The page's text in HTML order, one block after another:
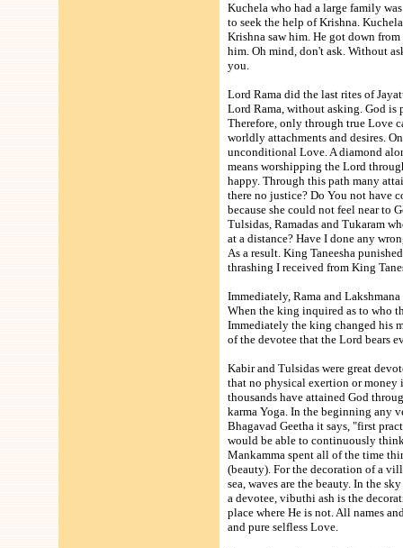
Kuchela who had a large family
to seek the help of Krishna.
Krishna saw him. He got down
him. Oh mind, don't ask. Without
you.
Lord Rama did the last rites of
Lord Rama, without asking. God is
Therefore, only through true Love
worldly attachments and desires.
unconditional Love. A diamond
means worshipping the Lord
happy. Through this path many
there no justice? Do You not have
because she could not feel near to
Tulsidas, Ramadas and Tukaram
at a distance? Have I done any
As a result. King Taneesha
thrashing I received from King
Immediately, Rama and
When the king inquired as to who
Immediately the king changed his
of the devotee that the Lord bears
Kabir and Tulsidas were great
that no physical exertion or money
thousands have attained God
karma Yoga. In the beginning any
Bhagavad Geetha it says, "first
would be able to continuously
Mankamma spent all of the time
(beauty). For the decoration of a
sea, waves are the beauty. In the
a devotee, vibuthi ash is the
place where He is not. All names
and pure selfless Love.